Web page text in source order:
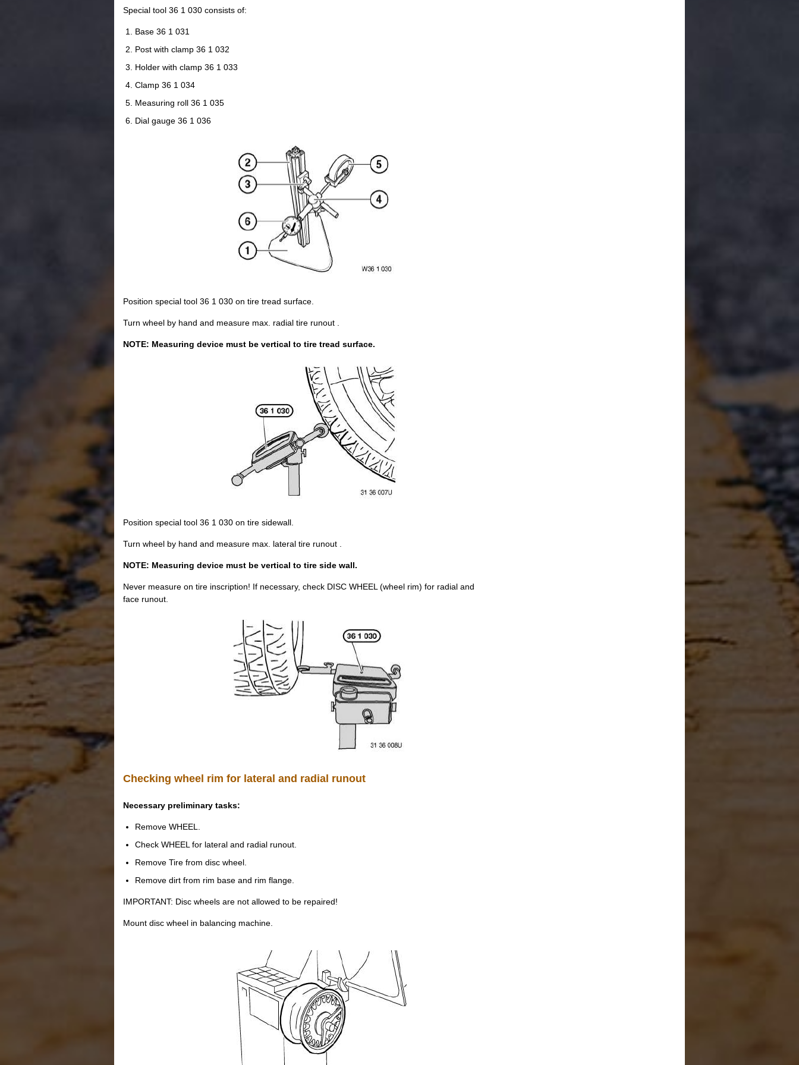
Special tool 36 1 030 consists of:
Base 36 1 031
Post with clamp 36 1 032
Holder with clamp 36 1 033
Clamp 36 1 034
Measuring roll 36 1 035
Dial gauge 36 1 036
Position special tool 36 1 030 on tire tread surface.
Turn wheel by hand and measure max. radial tire runout .
NOTE: Measuring device must be vertical to tire tread surface.
Position special tool 36 1 030 on tire sidewall.
Turn wheel by hand and measure max. lateral tire runout .
NOTE: Measuring device must be vertical to tire side wall.
Never measure on tire inscription! If necessary, check DISC WHEEL (wheel rim) for radial and
face runout.
Checking wheel rim for lateral and radial runout
Necessary preliminary tasks:
Remove WHEEL.
Check WHEEL for lateral and radial runout.
Remove Tire from disc wheel.
Remove dirt from rim base and rim flange.
IMPORTANT: Disc wheels are not allowed to be repaired!
Mount disc wheel in balancing machine.